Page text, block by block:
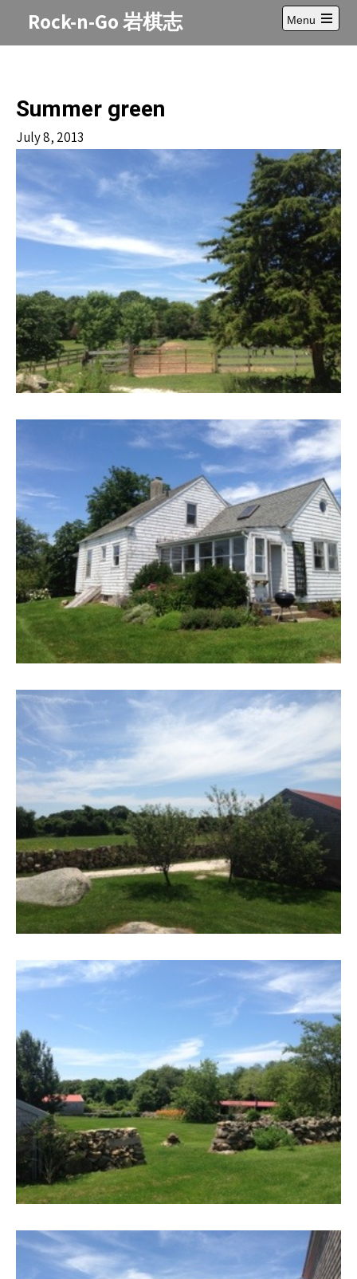
Rock-n-Go 岩棋志
Menu
Open
main
Summer green
July 8, 2013